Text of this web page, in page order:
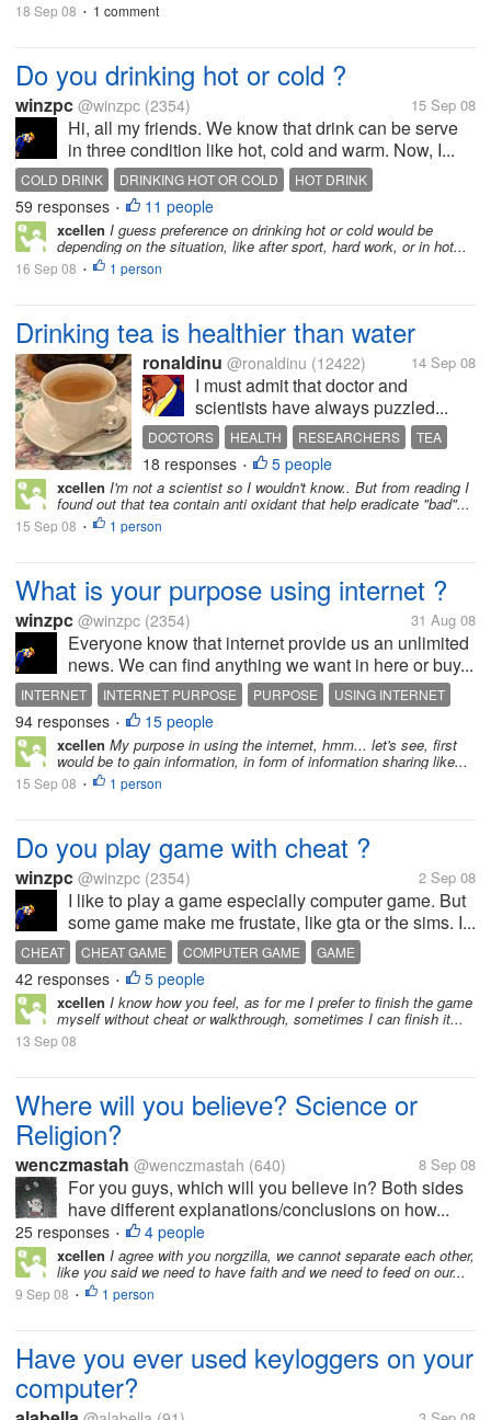
18 Sep 08 • 1 comment
Do you drinking hot or cold ?
winzpc @winzpc (2354) 15 Sep 08
Hi, all my friends. We know that drink can be serve
in three condition like hot, cold and warm. Now, I...
COLD DRINK DRINKING HOT OR COLD HOT DRINK
59 responses • 11 people
xcellen I guess preference on drinking hot or cold would be
depending on the situation, like after sport, hard work, or in hot...
16 Sep 08 • 1 person
Drinking tea is healthier than water
ronaldinu @ronaldinu (12422) 14 Sep 08
I must admit that doctor and
scientists have always puzzled...
DOCTORS HEALTH RESEARCHERS
TEA
WATER
18 responses • 5 people
xcellen I'm not a scientist so I wouldn't know.. But from reading I
found out that tea contain anti oxidant that help eradicate "bad"...
15 Sep 08 • 1 person
What is your purpose using internet ?
winzpc @winzpc (2354) 31 Aug 08
Everyone know that internet provide us an unlimited
news. We can find anything we want in here or buy...
INTERNET INTERNET PURPOSE PURPOSE USING INTERNET
94 responses • 15 people
xcellen My purpose in using the internet, hmm... let's see, first
would be to gain information, in form of information sharing like...
15 Sep 08 • 1 person
Do you play game with cheat ?
winzpc @winzpc (2354) 2 Sep 08
I like to play a game especially computer game. But
some game make me frustate, like gta or the sims. I...
CHEAT CHEAT GAME COMPUTER GAME
GAME
PALYING GAME WITH CHEAT
THE SIMS 2
42 responses • 5 people
xcellen I know how you feel, as for me I prefer to finish the game
myself without cheat or walkthrough, sometimes I can finish it...
13 Sep 08
Where will you believe? Science or
Religion?
wenczmastah @wenczmastah (640) 8 Sep 08
For you guys, which will you believe in? Both sides
have different explanations/conclusions on how...
25 responses • 4 people
xcellen I agree with you norgzilla, we cannot separate each other,
like you said we need to have faith and we need to feed on our...
9 Sep 08 • 1 person
Have you ever used keyloggers on your
computer?